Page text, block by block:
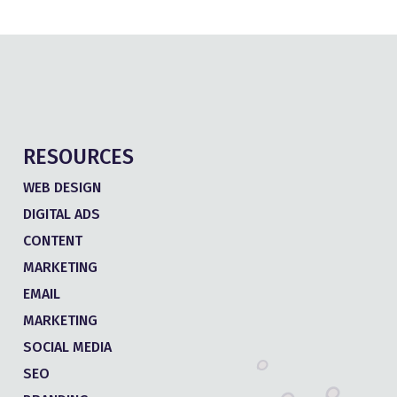
RESOURCES
WEB DESIGN
DIGITAL ADS
CONTENT
MARKETING
EMAIL
MARKETING
SOCIAL MEDIA
SEO